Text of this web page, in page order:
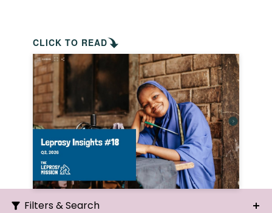
CLICK TO READ
Filters & Search